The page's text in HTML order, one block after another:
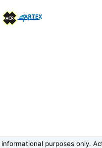
purposes only.